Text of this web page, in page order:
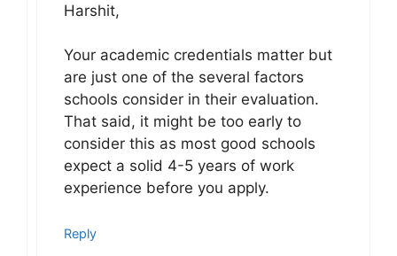
Harshit,
Your academic credentials matter but
are just one of the several factors
schools consider in their evaluation.
That said, it might be too early to
consider this as most good schools
expect a solid 4-5 years of work
experience before you apply.
Reply